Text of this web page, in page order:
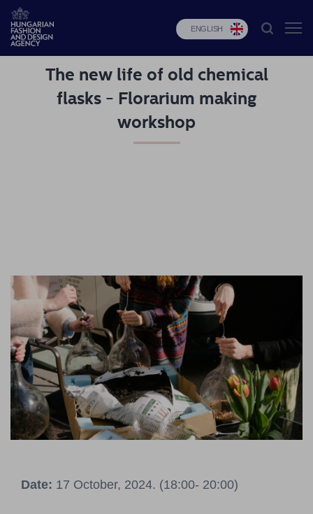
ENGLISH
HFDA
Fashion
News
Pressroom
Contact
BCEFW
360DBP
HFDASPOT
The new life of old chemical
flasks - Florarium making
workshop
Date: 17 October, 2024. (18:00- 20:00)